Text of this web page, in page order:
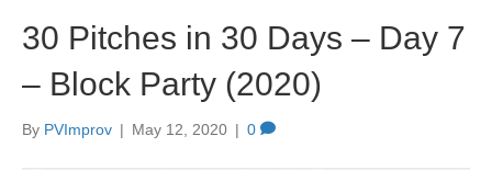
30 Pitches in 30 Days – Day 7
– Block Party (2020)
By PVImprov | May 12, 2020 | 0